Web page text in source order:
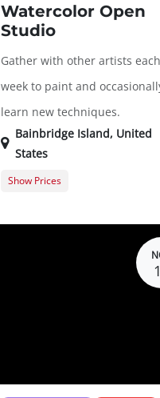
Watercolor Open
Studio
Gather with other artists each
week to paint and
learn new techniques.
Bainbridge Island, United
States
Guest Registration
Show Prices